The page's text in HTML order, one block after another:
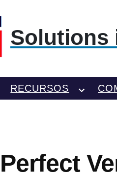
Solutions
RECURSOS